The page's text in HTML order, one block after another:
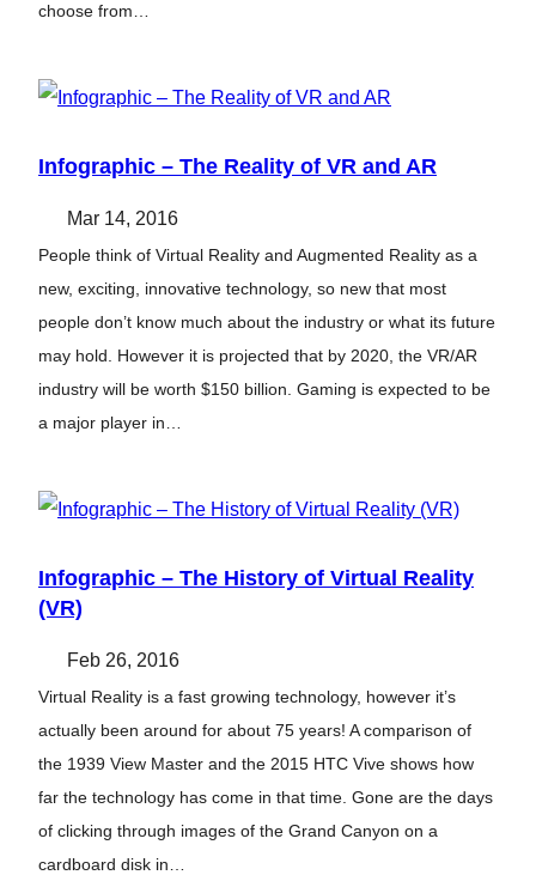
choose from…
Infographic – The Reality of VR and AR
Mar 14, 2016
People think of Virtual Reality and Augmented Reality as a
new, exciting, innovative technology, so new that most
people don’t know much about the industry or what its future
may hold. However it is projected that by 2020, the VR/AR
industry will be worth $150 billion. Gaming is expected to be
a major player in…
Infographic – The History of Virtual Reality
(VR)
Feb 26, 2016
Virtual Reality is a fast growing technology, however it’s
actually been around for about 75 years! A comparison of
the 1939 View Master and the 2015 HTC Vive shows how
far the technology has come in that time. Gone are the days
of clicking through images of the Grand Canyon on a
cardboard disk in…